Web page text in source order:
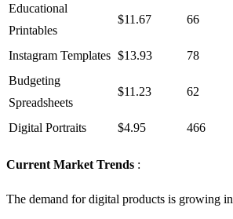
Educational
Printables
$11.67 66
Instagram Templates $13.93 78
Budgeting
Spreadsheets
$11.23 62
Digital Portraits $4.95 466
Current Market Trends :
The demand for digital products is growing